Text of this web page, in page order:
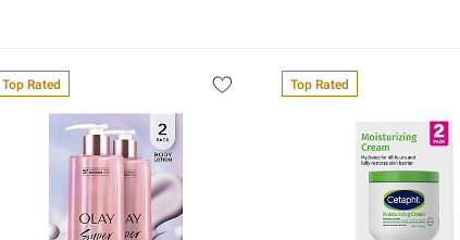
Top Rated Top Rated